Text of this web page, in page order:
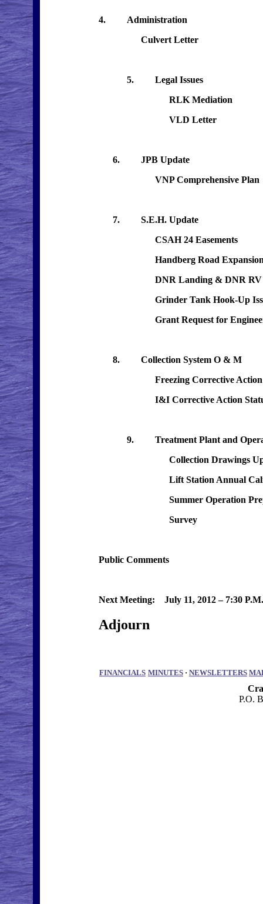
4. Administration
Culvert Letter
5. Legal Issues
RLK Mediation
VLD Letter
6. JPB Update
VNP Comprehensive Plan
7. S.E.H. Update
CSAH 24 Easements
Handberg Road
DNR Landing & DNR RV
Grinder Tank Hook-Up
Grant Request for
8. Collection System O & M
Freezing Corrective Action
I&I Corrective Action Status
9. Treatment Plant and
Collection Drawings
Lift Station Annual
Summer Operation
Survey
Public Comments
Next Meeting: July 11, 2012 – 7:30
Adjourn
FINANCIALS MINUTES · NEWSLETTERS
P.O.